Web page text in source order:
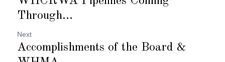
Through...
Next
Accomplishments of the Board &